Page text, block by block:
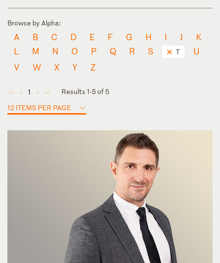
Browse by Alpha:
A B C D E F G H I J
K
L
M N O P Q R S T
U
V
W X Y Z
◄ ◄ 1 ► ►
Results 1-5 of 5
12 ITEMS PER PAGE